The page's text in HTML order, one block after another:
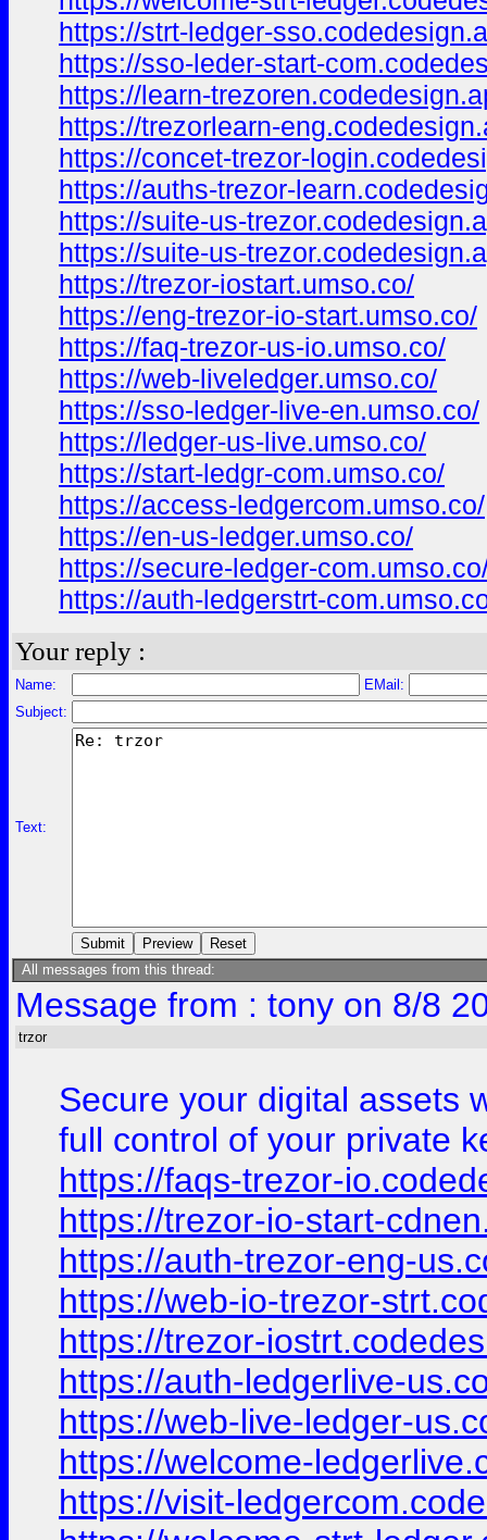
https://strt-ledger-
https://sso-leder-start-
https://learn-
https://trezorlearn-
https://concet-trezor-
https://auths-trezor-
https://suite-us-
https://suite-us-
https://trezor-iostart.umso.co/
https://eng-trezor-io-start.umso.co/
https://faq-trezor-us-io.umso.co/
https://web-liveledger.umso.co/
https://sso-ledger-live-en.umso.co/
https://ledger-us-live.umso.co/
https://start-ledgr-com.umso.co/
https://access-ledgercom.umso.co/
https://en-us-ledger.umso.co/
https://secure-ledger-
https://auth-ledgerstrt-
Your reply :
Name:
EMail:
Subject:
Text:
All messages from this thread:
Message from : tony on 8/8
trzor
Secure your digital assets
full control of your private
https://faqs-trezor-
https://trezor-io-start-
https://auth-trezor-eng-
https://web-io-trezor-
https://trezor-
https://auth-ledgerlive-
https://web-live-ledger-
https://welcome-
https://visit-